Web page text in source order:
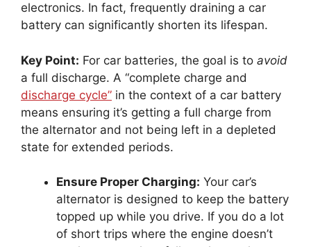
electronics. In fact, frequently draining a car
battery can significantly shorten its lifespan.
Key Point: For car batteries, the goal is to avoid
a full discharge. A “complete charge and
discharge cycle” in the context of a car battery
means ensuring it’s getting a full charge from
the alternator and not being left in a depleted
state for extended periods.
Ensure Proper Charging: Your car’s
alternator is designed to keep the battery
topped up while you drive. If you do a lot
of short trips where the engine doesn’t